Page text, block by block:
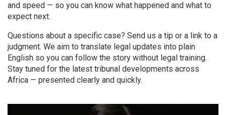
and speed — so you can know what happened and what to
expect next.
Questions about a specific case? Send us a tip or a link to a
judgment. We aim to translate legal updates into plain
English so you can follow the story without legal training.
Stay tuned for the latest tribunal developments across
Africa — presented clearly and quickly.